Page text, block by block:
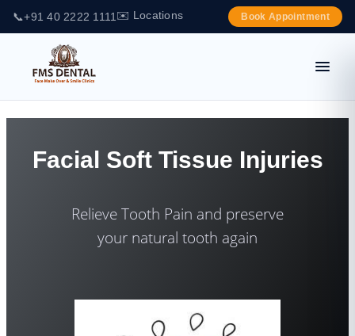
📞+91 40 2222 1111 ✉️ Locations Book Appointment
Facial Soft Tissue Injuries
Relieve Tooth Pain and preserve
your natural tooth again